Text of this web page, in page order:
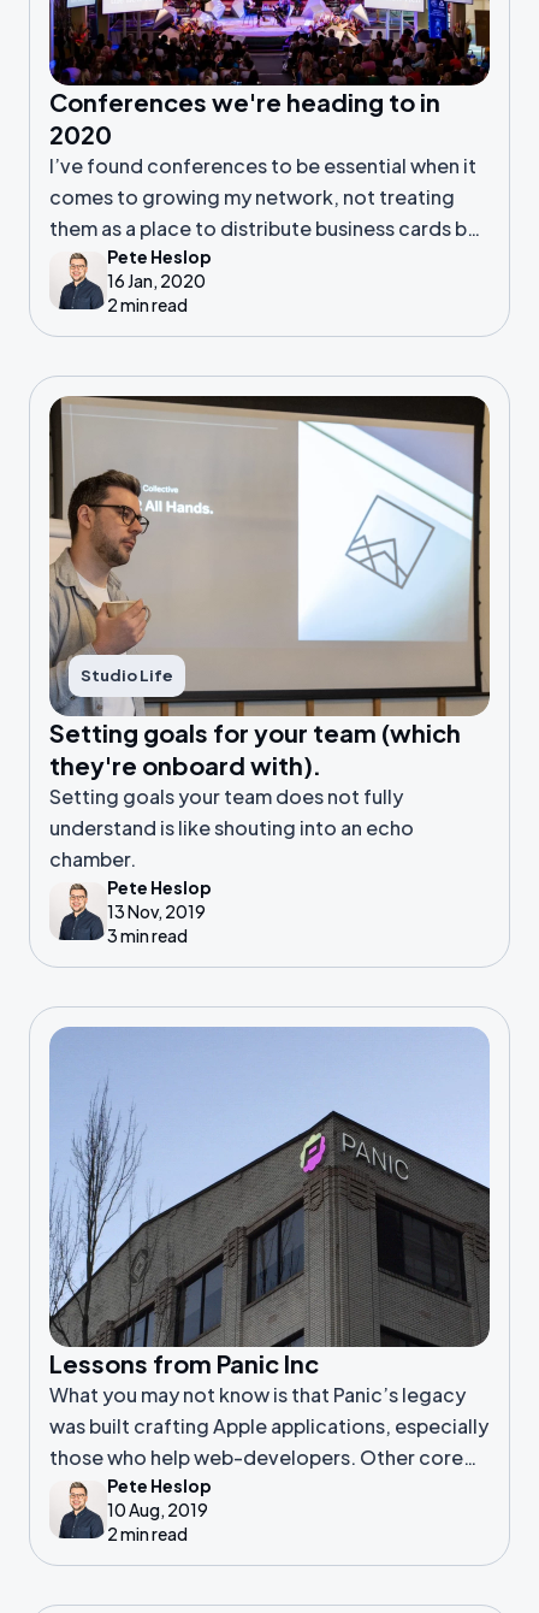
Conferences we're heading to in
2020
I’ve found conferences to be essential when it
comes to growing my network, not treating
them as a place to distribute business cards but
a place to cultivate relationships which last.
Pete Heslop
16 Jan, 2020
2 min read
Studio Life
Setting goals for your team (which
they're onboard with).
Setting goals your team does not fully
understand is like shouting into an echo
chamber.
Pete Heslop
13 Nov, 2019
3 min read
Lessons from Panic Inc
What you may not know is that Panic’s legacy
was built crafting Apple applications, especially
those who help web-developers. Other core
products of theirs include, Coda, Transmit and
Prompt. It was only later in
Pete Heslop
10 Aug, 2019
2 min read